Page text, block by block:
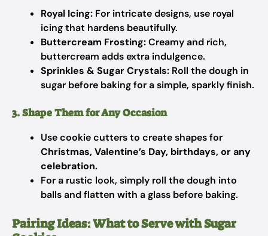
Royal Icing: For intricate designs, use royal
icing that hardens beautifully.
Buttercream Frosting:Creamy and rich,
buttercream adds extra indulgence.
Sprinkles & Sugar Crystals: Roll the dough in
sugar before baking for a simple, sparkly finish.
3. Shape Them for Any Occasion
Use cookie cutters to create shapes for
Christmas, Valentine’s Day, birthdays, or any
celebration.
For a rustic look, simply roll the dough into
balls and flatten with a glass before baking.
Pairing Ideas: What to Serve with Sugar